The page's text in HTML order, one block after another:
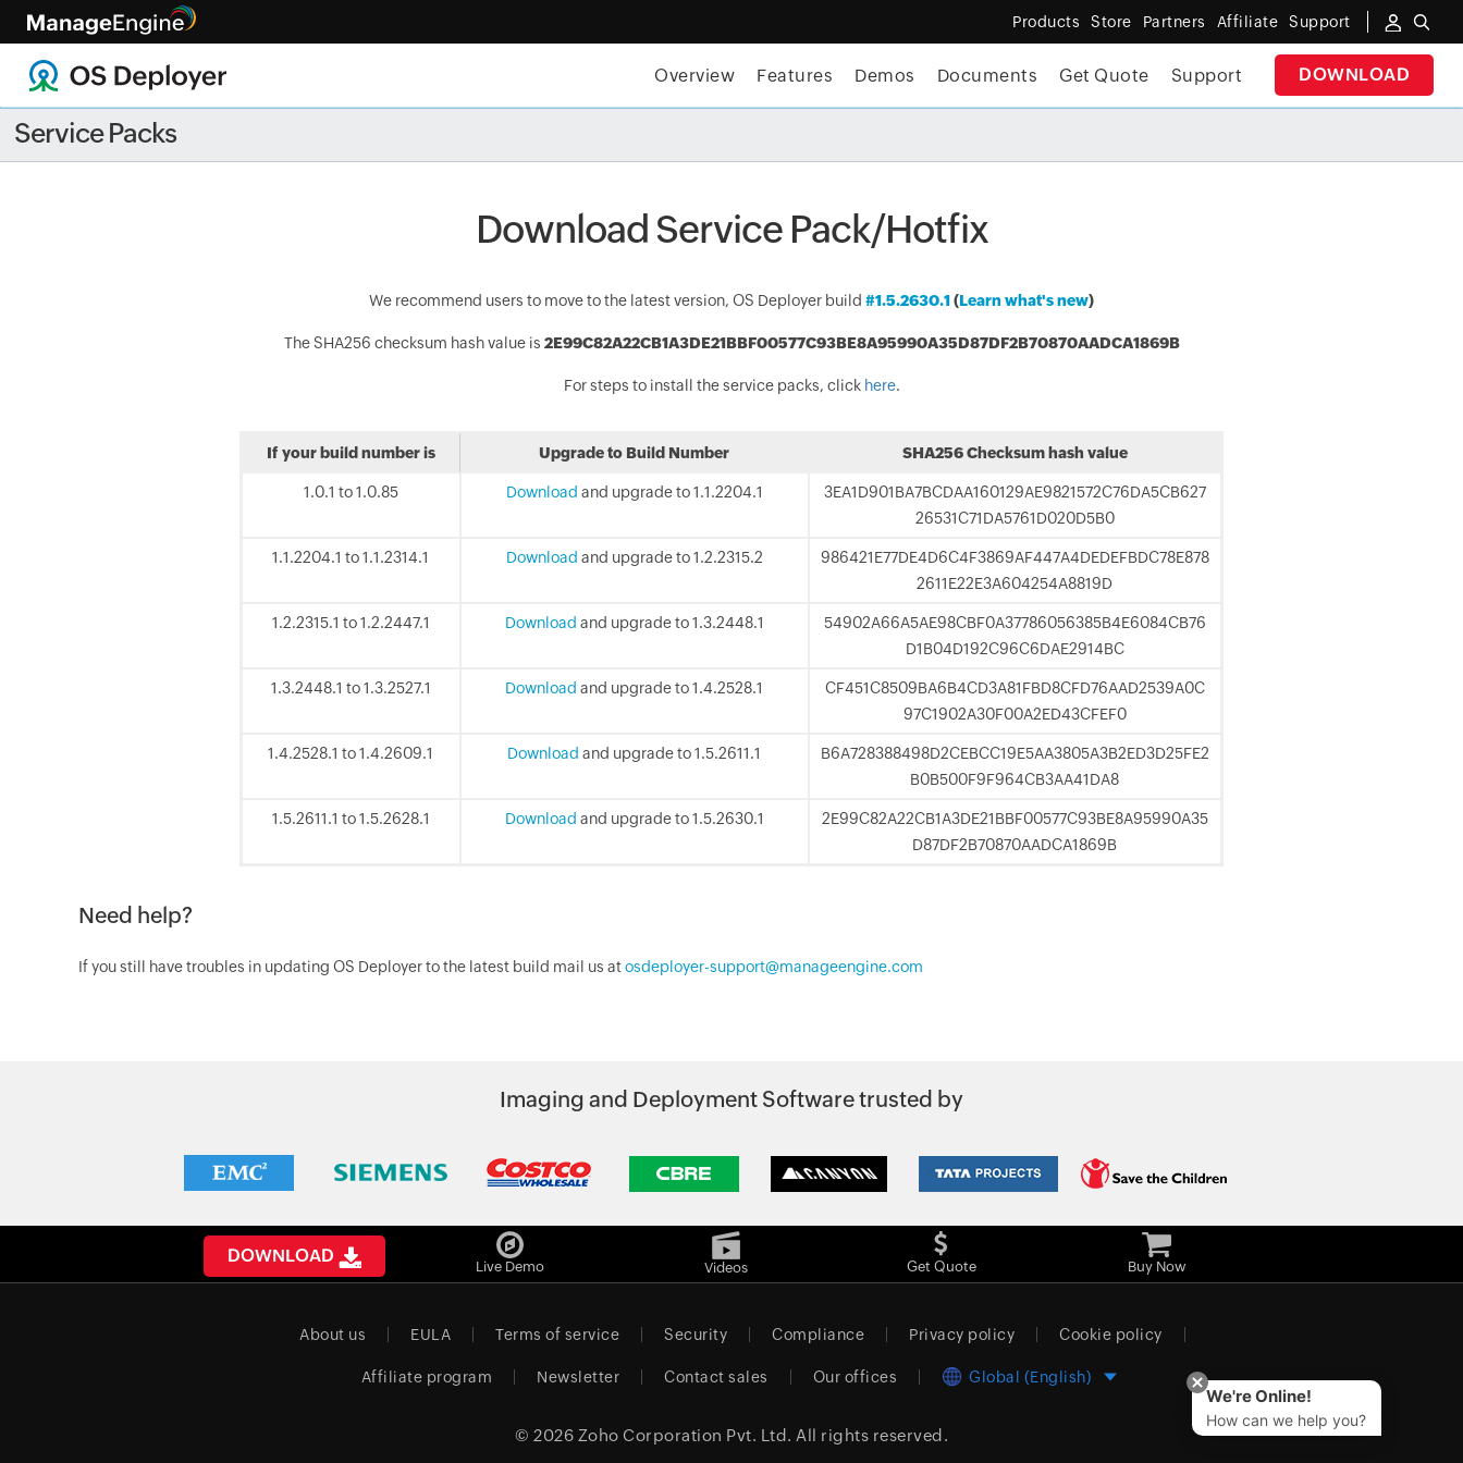
Products Store Partners Affiliate Support
DOWNLOAD
Overview Features Demos Documents Get Quote Support
Best practices for OS imaging and deployment | E-Book GET THE E-BOOK
Service Packs
Download Service Pack/Hotfix
We recommend users to move to the latest version, OS Deployer build #1.5.2630.1(Learn what's new)
The SHA256 checksum hash value is 2E99C82A22CB1A3DE21BBF00577C93BE8A95990A35D87DF2B70870AADCA1869B
For steps to install the service packs, click here.
If your build number is Upgrade to Build Number SHA256 Checksum hash value
1.0.1 to 1.0.85 Download and upgrade to 1.1.2204.1
3EA1D901BA7BCDAA160129AE9821572C76DA5CB627
26531C71DA5761D020D5B0
1.1.2204.1 to 1.1.2314.1 Download and upgrade to 1.2.2315.2
986421E77DE4D6C4F3869AF447A4DEDEFBDC78E878
2611E22E3A604254A8819D
1.2.2315.1 to 1.2.2447.1 Download and upgrade to 1.3.2448.1
54902A66A5AE98CBF0A37786056385B4E6084CB76
D1B04D192C96C6DAE2914BC
1.3.2448.1 to 1.3.2527.1 Download and upgrade to 1.4.2528.1
CF451C8509BA6B4CD3A81FBD8CFD76AAD2539A0C
97C1902A30F00A2ED43CFEF0
1.4.2528.1 to 1.4.2609.1 Download and upgrade to 1.5.2611.1
B6A728388498D2CEBCC19E5AA3805A3B2ED3D25FE2
B0B500F9F964CB3AA41DA8
1.5.2611.1 to 1.5.2628.1 Download and upgrade to 1.5.2630.1
2E99C82A22CB1A3DE21BBF00577C93BE8A95990A35
D87DF2B70870AADCA1869B
Need help?
If you still have troubles in updating OS Deployer to the latest build mail us atosdeployer-support@manageengine.com
Imaging and Deployment Software trusted by
DOWNLOAD
Live Demo Videos Get Quote Buy Now
About us EULA Terms of service Security Compliance Privacy policy Cookie policy
Affiliate program Newsletter Contact sales Our offices Global (English)
© 2026 Zoho Corporation Pvt. Ltd. All rights reserved.
We're Online!
How can we help you?